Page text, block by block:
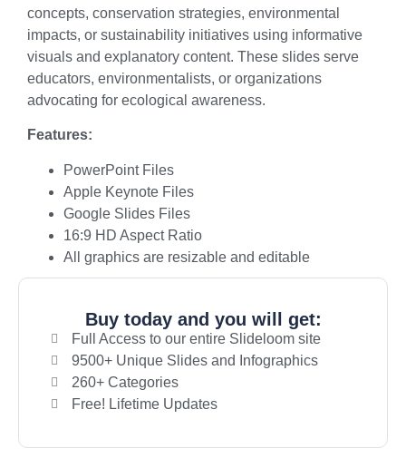
concepts, conservation strategies, environmental
impacts, or sustainability initiatives using informative
visuals and explanatory content. These slides serve
educators, environmentalists, or organizations
advocating for ecological awareness.
Features:
PowerPoint Files
Apple Keynote Files
Google Slides Files
16:9 HD Aspect Ratio
All graphics are resizable and editable
Buy today and you will get:
Full Access to our entire Slideloom site
9500+ Unique Slides and Infographics
260+ Categories
Free! Lifetime Updates